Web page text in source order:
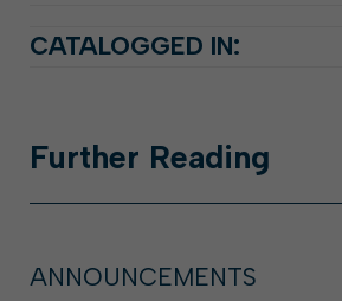
CATALOGGED IN:
Further Reading
ANNOUNCEMENTS